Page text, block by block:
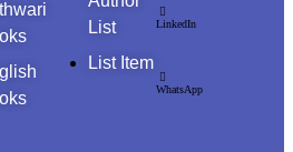
List
List Item
LinkedIn
WhatsApp